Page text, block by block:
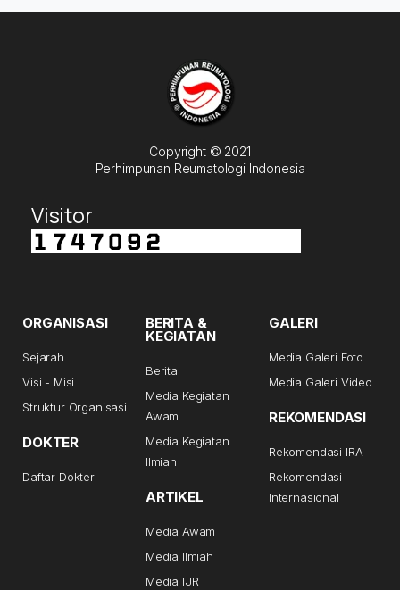
Copyright © 2021
Perhimpunan Reumatologi Indonesia
Visitor
ORGANISASI
Sejarah
Visi - Misi
Struktur Organisasi
DOKTER
Daftar Dokter
BERITA &
KEGIATAN
Berita
Media Kegiatan
Awam
Media Kegiatan
Ilmiah
ARTIKEL
Media Awam
Media Ilmiah
Media IJR
GALERI
Media Galeri Foto
Media Galeri Video
REKOMENDASI
Rekomendasi IRA
Rekomendasi
Internasional